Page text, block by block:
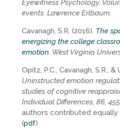
Eyewitness Psychology,
events. Lawrence Erlbaum.
Cavanagh, S.R. (2016). The
energizing the college
emotion. West Virginia
Opitz, P.C., Cavanagh, S.R., &
Uninstructed emotion
studies of cognitive
Individual Differences, 86,
authors contributed equally
(pdf)